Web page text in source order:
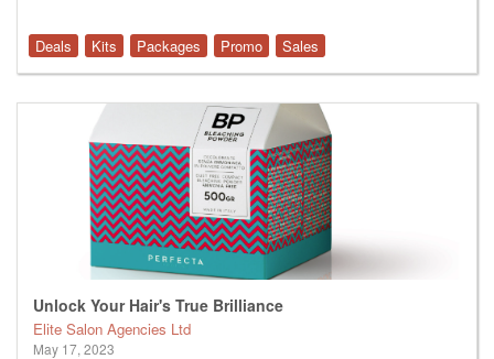
Deals Kits Packages Promo Sales
Unlock Your Hair's True Brilliance
Elite Salon Agencies Ltd
May 17, 2023